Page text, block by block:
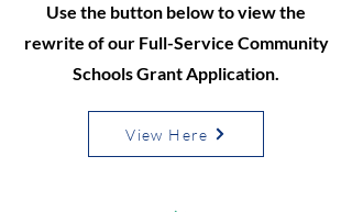
Use the button below to view the
rewrite of our Full-Service Community
Schools Grant Application.
View Here